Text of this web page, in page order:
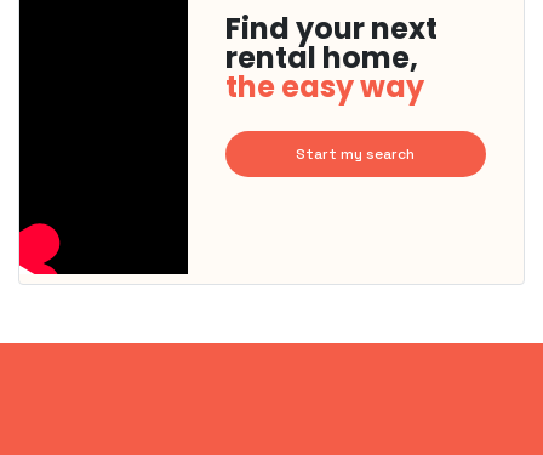
Find your next
rental home,
the easy way
Start my search